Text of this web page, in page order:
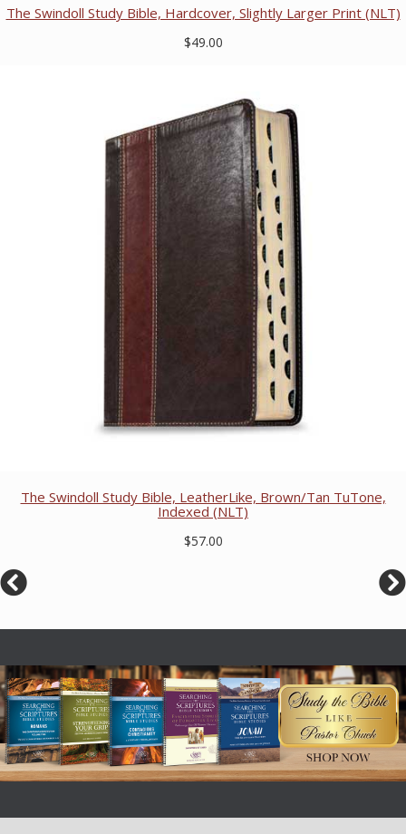
The Swindoll Study Bible, Hardcover, Slightly Larger Print (NLT)
$49.00
The Swindoll Study Bible, LeatherLike, Brown/Tan TuTone,
Indexed (NLT)
$57.00